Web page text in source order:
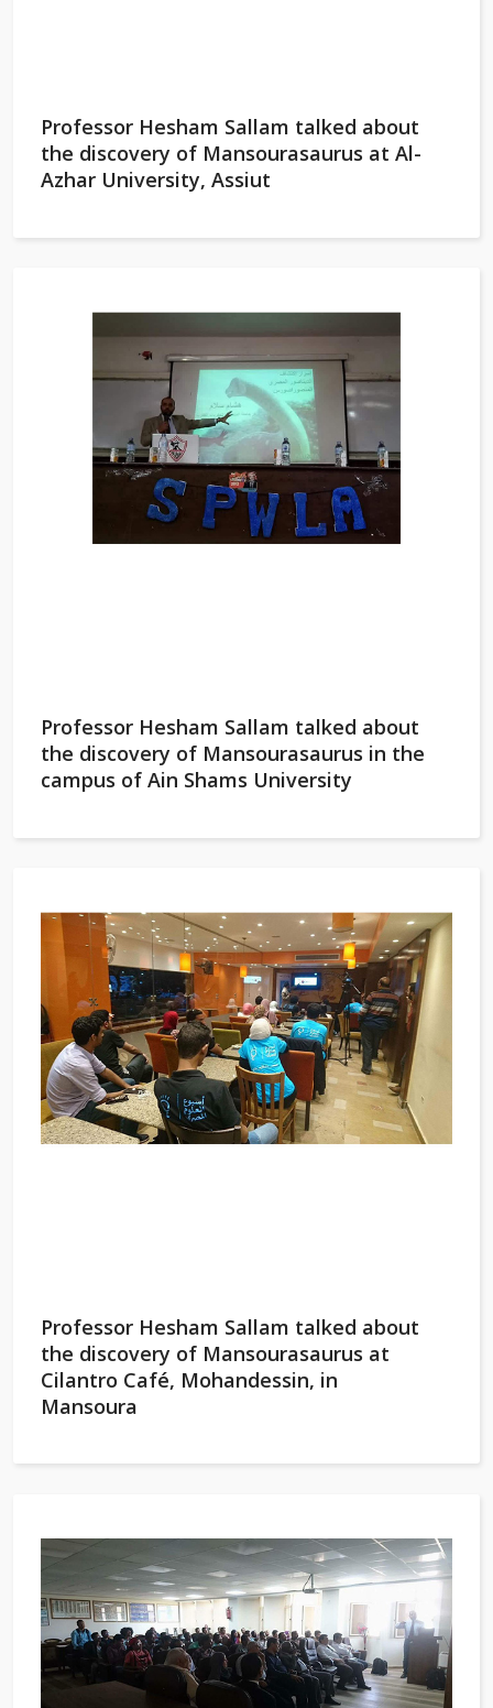
Professor Hesham Sallam talked about
the discovery of Mansourasaurus at Al-
Azhar University, Assiut
Professor Hesham Sallam talked about
the discovery of Mansourasaurus in the
campus of Ain Shams University
Professor Hesham Sallam talked about
the discovery of Mansourasaurus at
Cilantro Café, Mohandessin, in
Mansoura